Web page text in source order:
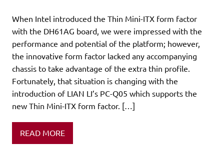
When Intel introduced the Thin Mini-ITX form factor
with the DH61AG board, we were impressed with the
performance and potential of the platform; however,
the innovative form factor lacked any accompanying
chassis to take advantage of the extra thin profile.
Fortunately, that situation is changing with the
introduction of LIAN LI’s PC-Q05 which supports the
new Thin Mini-ITX form factor. […]
READ MORE